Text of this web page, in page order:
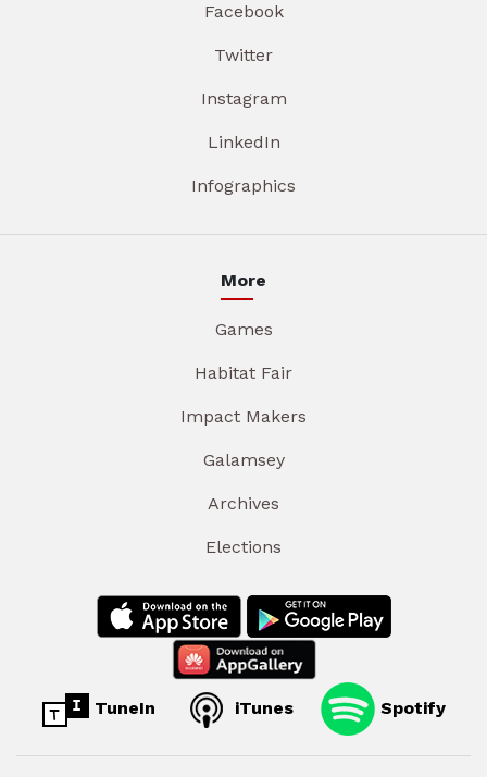
Facebook
Twitter
Instagram
LinkedIn
Infographics
More
Games
Habitat Fair
Impact Makers
Galamsey
Archives
Elections
TuneIn iTunes Spotify